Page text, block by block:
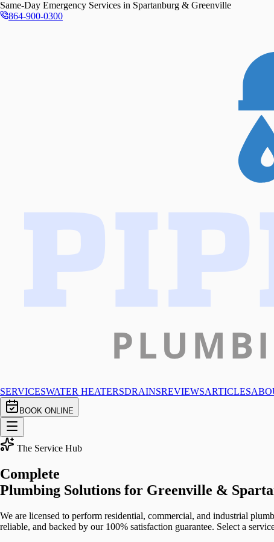
Same-Day Emergency Services in Spartanburg & Greenville
864-900-0300
SERVICESWATER HEATERSDRAINSREVIEWSARTICLES
BOOK ONLINE
The Service Hub
Complete
Plumbing Solutions for Greenville &
We are licensed to perform residential, commercial, and industrial
reliable, and backed by our 100% satisfaction guarantee. Select a